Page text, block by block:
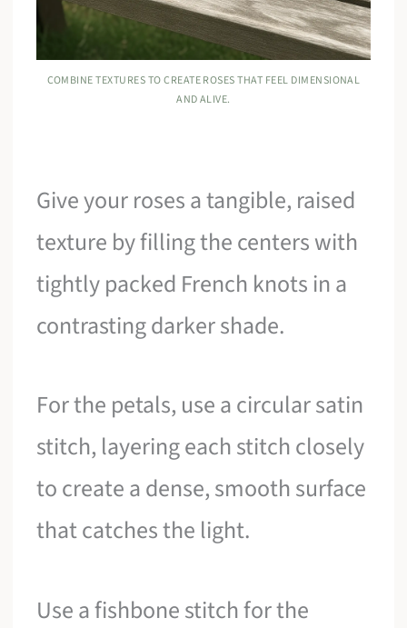
COMBINE TEXTURES TO CREATE ROSES THAT FEEL DIMENSIONAL
AND ALIVE.
Give your roses a tangible, raised
texture by filling the centers with
tightly packed French knots in a
contrasting darker shade.
For the petals, use a circular satin
stitch, layering each stitch closely
to create a dense, smooth surface
that catches the light.
Use a fishbone stitch for the